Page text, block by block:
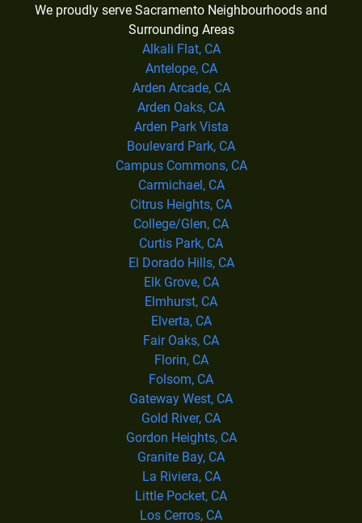
We proudly serve Sacramento Neighbourhoods and
Surrounding Areas
Alkali Flat, CA
Antelope, CA
Arden Arcade, CA
Arden Oaks, CA
Arden Park Vista
Boulevard Park, CA
Campus Commons, CA
Carmichael, CA
Citrus Heights, CA
College/Glen, CA
Curtis Park, CA
El Dorado Hills, CA
Elk Grove, CA
Elmhurst, CA
Elverta, CA
Fair Oaks, CA
Florin, CA
Folsom, CA
Gateway West, CA
Gold River, CA
Gordon Heights, CA
Granite Bay, CA
La Riviera, CA
Little Pocket, CA
Los Cerros, CA